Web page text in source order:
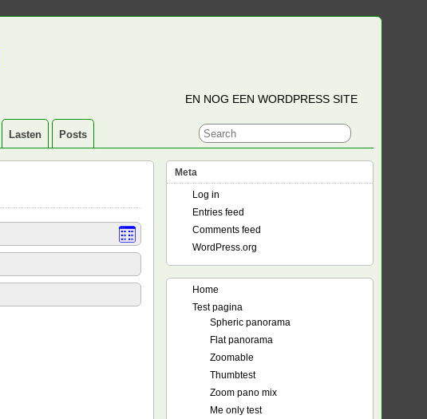
EN NOG EEN WORDPRESS SITE
Lasten Posts
Meta
Log in
Entries feed
Comments feed
WordPress.org
Home
Test pagina
Spheric panorama
Flat panorama
Zoomable
Thumbtest
Zoom pano mix
Me only test